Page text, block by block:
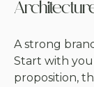
A strong
Start with
proposition,